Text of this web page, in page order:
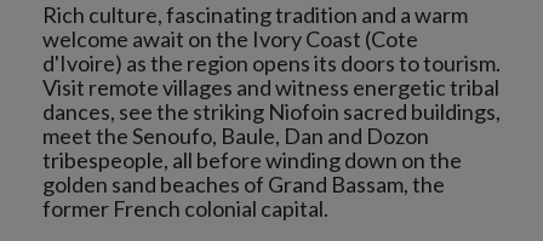
Rich culture, fascinating tradition and a warm
welcome await on the Ivory Coast (Cote
d'Ivoire) as the region opens its doors to tourism.
Visit remote villages and witness energetic tribal
dances, see the striking Niofoin sacred buildings,
meet the Senoufo, Baule, Dan and Dozon
tribespeople, all before winding down on the
golden sand beaches of Grand Bassam, the